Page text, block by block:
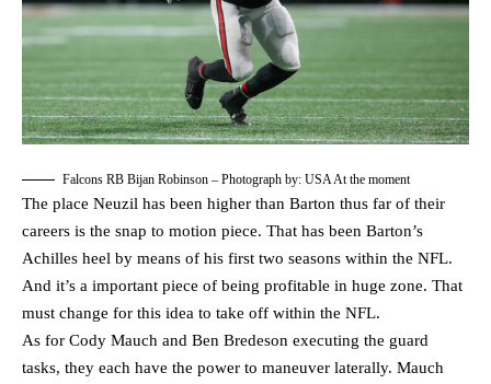
Falcons RB Bijan Robinson – Photograph by: USA At the moment
The place Neuzil has been higher than Barton thus far of their
careers is the snap to motion piece. That has been Barton’s
Achilles heel by means of his first two seasons within the NFL.
And it’s a important piece of being profitable in huge zone. That
must change for this idea to take off within the NFL.
As for Cody Mauch and Ben Bredeson executing the guard
tasks, they each have the power to maneuver laterally. Mauch